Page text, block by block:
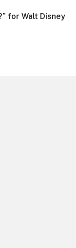
for Walt Disney